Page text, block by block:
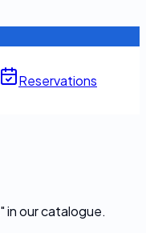
Reservations
" in our catalogue.